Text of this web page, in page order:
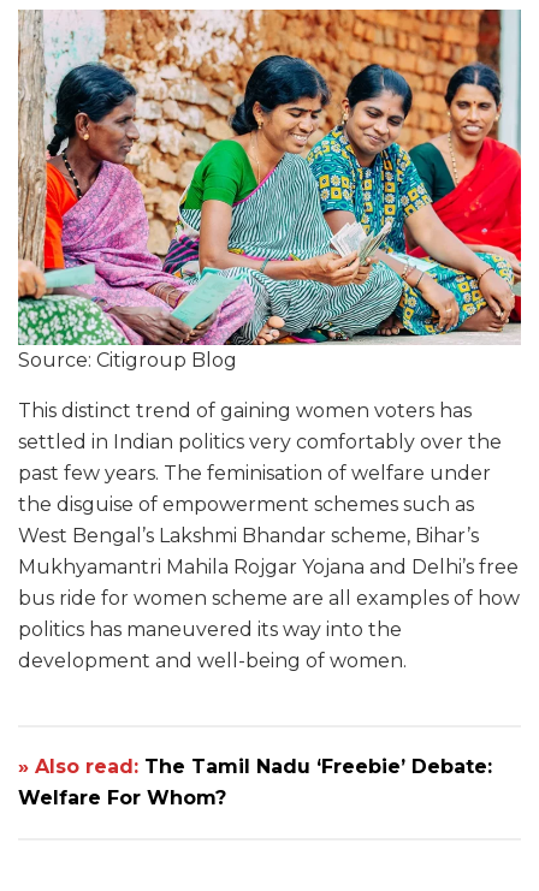
Source: Citigroup Blog
This distinct trend of gaining women voters has
settled in Indian politics very comfortably over the
past few years. The feminisation of welfare under
the disguise of empowerment schemes such as
West Bengal’s Lakshmi Bhandar scheme, Bihar’s
Mukhyamantri Mahila Rojgar Yojana and Delhi’s free
bus ride for women scheme are all examples of how
politics has maneuvered its way into the
development and well-being of women.
» Also read: The Tamil Nadu ‘Freebie’ Debate:
Welfare For Whom?